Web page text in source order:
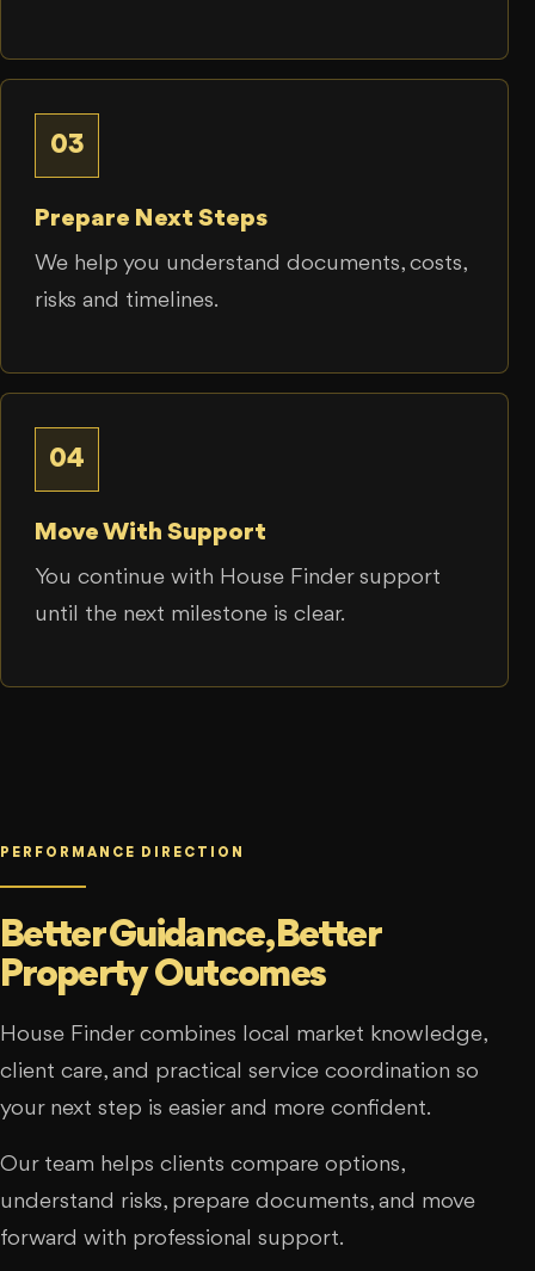
03
Prepare Next Steps
We help you understand documents, costs,
risks and timelines.
04
Move With Support
You continue with House Finder support
until the next milestone is clear.
PERFORMANCE DIRECTION
Better Guidance, Better
Property Outcomes
House Finder combines local market knowledge,
client care, and practical service coordination so
your next step is easier and more confident.
Our team helps clients compare options,
understand risks, prepare documents, and move
forward with professional support.